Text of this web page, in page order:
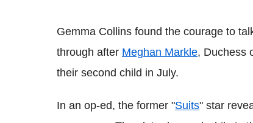
Gemma Collins found the courage to
through after Meghan Markle, Duchess
their second child in July.
In an op-ed, the former "Suits" star